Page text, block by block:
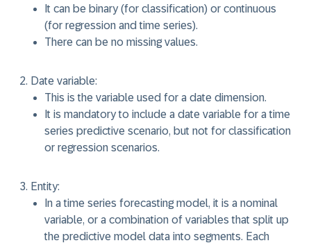
It can be binary (for classification) or continuous
(for regression and time series).
There can be no missing values.
Date variable:
This is the variable used for a date dimension.
It is mandatory to include a date variable for a time
series predictive scenario, but not for classification
or regression scenarios.
Entity:
In a time series forecasting model, it is a nominal
variable, or a combination of variables that split up
the predictive model data into segments. Each